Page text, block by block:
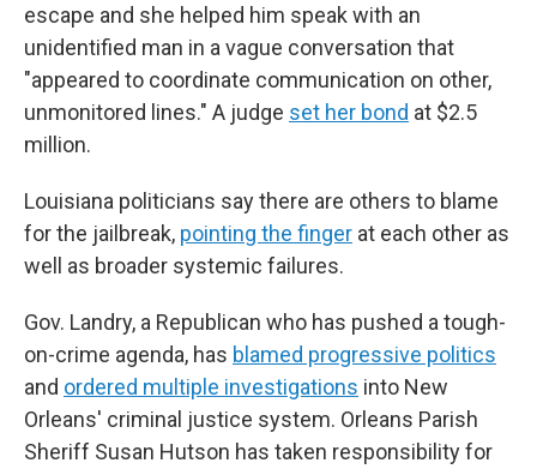
escape and she helped him speak with an
unidentified man in a vague conversation that
"appeared to coordinate communication on other,
unmonitored lines." A judge set her bond at $2.5
million.
Louisiana politicians say there are others to blame
for the jailbreak, pointing the finger at each other as
well as broader systemic failures.
Gov. Landry, a Republican who has pushed a tough-
on-crime agenda, has blamed progressive politics
and ordered multiple investigations into New
Orleans' criminal justice system. Orleans Parish
Sheriff Susan Hutson has taken responsibility for